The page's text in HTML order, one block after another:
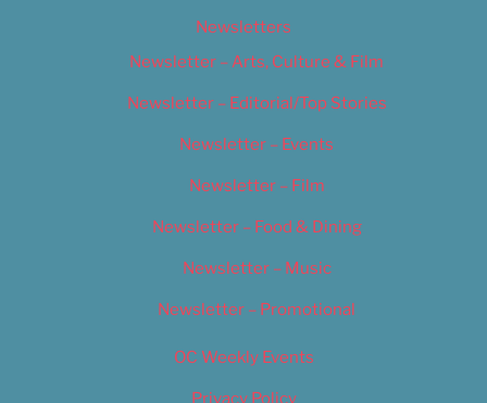
Newsletters
Newsletter – Arts, Culture & Film
Newsletter – Editorial/Top Stories
Newsletter – Events
Newsletter – Film
Newsletter – Food & Dining
Newsletter – Music
Newsletter – Promotional
OC Weekly Events
Privacy Policy